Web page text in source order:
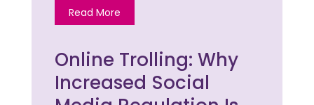
Read More
Online Trolling: Why
Increased Social